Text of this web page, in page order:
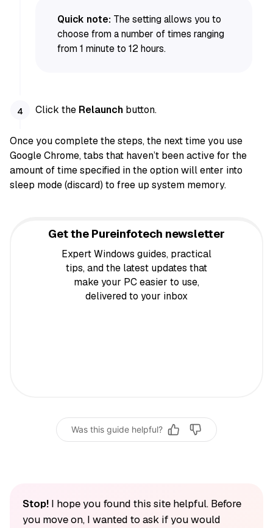
Quick note: The setting allows you to
choose from a number of times ranging
from 1 minute to 12 hours.
Click the Relaunch button.
Once you complete the steps, the next time you use
Google Chrome, tabs that haven’t been active for the
amount of time specified in the option will enter into
sleep mode (discard) to free up system memory.
Get the Pureinfotech newsletter
Expert Windows guides, practical
tips, and the latest updates that
make your PC easier to use,
delivered to your inbox
Was this guide helpful?
Stop!I hope you found this site helpful. Before
you move on, I wanted to ask if you would